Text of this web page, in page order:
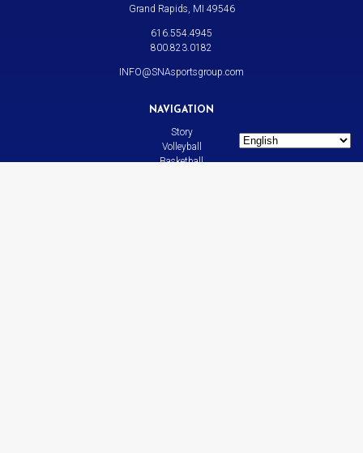
Grand Rapids, MI 49546
616.554.4945
800.823.0182
INFO@SNAsportsgroup.com
NAVIGATION
Story
Volleyball
Basketball